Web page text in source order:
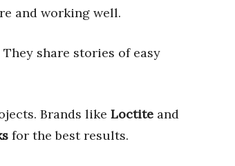
and working well.
share stories of easy
Brands like Loctite and
for the best results.